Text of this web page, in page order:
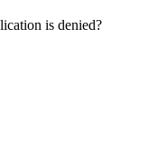
is denied?